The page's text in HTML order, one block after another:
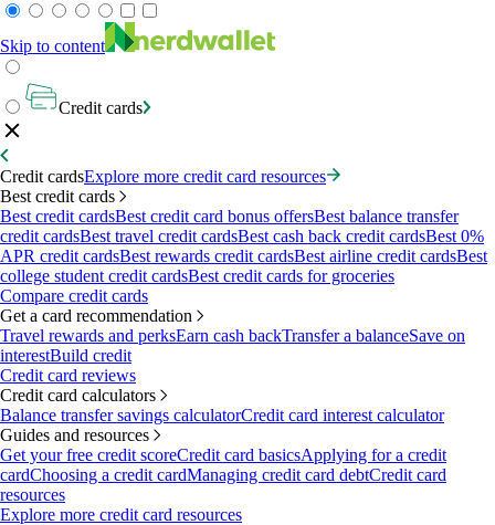
Skip to content
Credit cards
Credit cardsExplore more credit card resources
Best credit cards
Best credit cardsBest credit card bonus offersBest balance transfer
credit cardsBest travel credit cardsBest cash back credit cardsBest 0%
APR credit cardsBest rewards credit cardsBest airline credit cardsBest
college student credit cardsBest credit cards for groceries
Compare credit cards
Get a card recommendation
Travel rewards and perksEarn cash backTransfer a balanceSave on
interestBuild credit
Credit card reviews
Credit card calculators
Balance transfer savings calculatorCredit card interest calculator
Guides and resources
Get your free credit scoreCredit card basicsApplying for a credit
cardChoosing a credit cardManaging credit card debtCredit card
resources
Explore more credit card resources